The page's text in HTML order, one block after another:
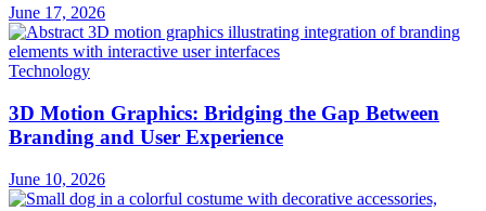
June 17, 2026
Technology
3D Motion Graphics: Bridging the Gap Between
Branding and User Experience
June 10, 2026